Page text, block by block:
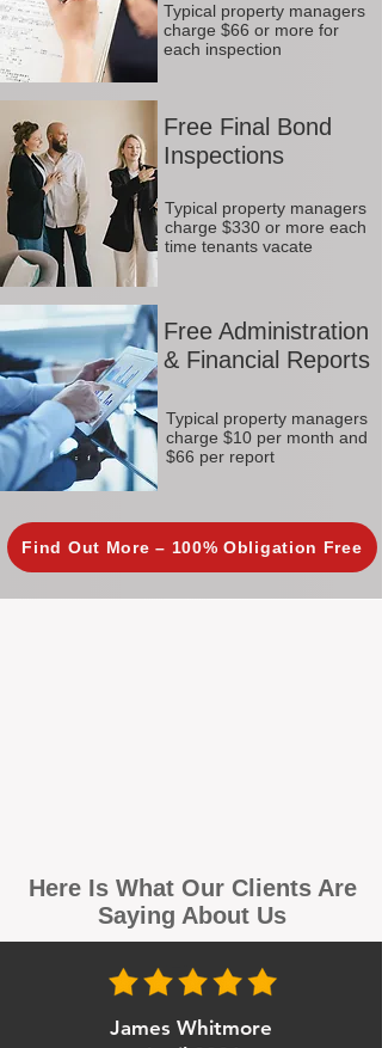
Typical property managers
charge $66 or more for
each inspection
Free Final Bond
Inspections
Typical property managers
charge $330 or more each
time tenants vacate
Free Administration
& Financial Reports
Typical property managers
charge $10 per month and
$66 per report
Find Out More – 100% Obligation Free
Here Is What Our Clients Are
Saying About Us
James Whitmore